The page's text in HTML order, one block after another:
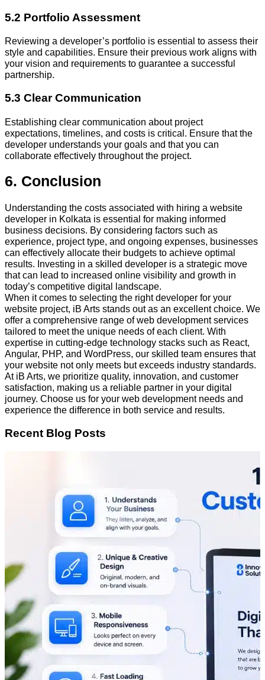
5.2 Portfolio Assessment
Reviewing a developer’s portfolio is essential to assess their
style and capabilities. Ensure their previous work aligns with
your vision and requirements to guarantee a successful
partnership.
5.3 Clear Communication
Establishing clear communication about project
expectations, timelines, and costs is critical. Ensure that the
developer understands your goals and that you can
collaborate effectively throughout the project.
6. Conclusion
Understanding the costs associated with hiring a website
developer in Kolkata is essential for making informed
business decisions. By considering factors such as
experience, project type, and ongoing expenses, businesses
can effectively allocate their budgets to achieve optimal
results. Investing in a skilled developer is a strategic move
that can lead to increased online visibility and growth in
today’s competitive digital landscape.
When it comes to selecting the right developer for your
website project, iB Arts stands out as an excellent choice. We
offer a comprehensive range of web development services
tailored to meet the unique needs of each client. With
expertise in cutting-edge technology stacks such as React,
Angular, PHP, and WordPress, our skilled team ensures that
your website not only meets but exceeds industry standards.
At iB Arts, we prioritize quality, innovation, and customer
satisfaction, making us a reliable partner in your digital
journey. Choose us for your web development needs and
experience the difference in both service and results.
Recent Blog Posts